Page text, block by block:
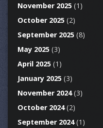
November 2025(1)
October 2025(2)
September 2025(8)
May 2025(3)
April 2025(1)
January 2025(3)
November 2024(3)
October 2024(2)
September 2024(1)